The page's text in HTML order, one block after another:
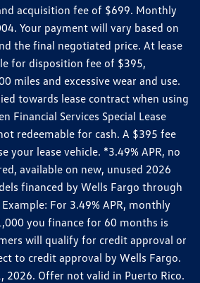
acquisition fee of $699. Monthly
Your payment will vary based on
the final negotiated price. At lease
for disposition fee of $395,
miles and excessive wear and use.
towards lease contract when using
Financial Services Special Lease
redeemable for cash. A $395 fee
your lease vehicle. *3.49% APR, no
available on new, unused 2026
financed by Wells Fargo through
For 3.49% APR, monthly
you finance for 60 months is
will qualify for credit approval or
to credit approval by Wells Fargo.
2026. Offer not valid in Puerto Rico.